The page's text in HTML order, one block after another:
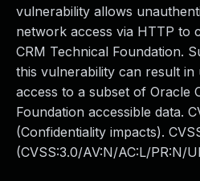
vulnerability allows
network access via HTTP to
CRM Technical Foundation.
this vulnerability can result in
access to a subset of Oracle
Foundation accessible data.
(Confidentiality impacts).
(CVSS:3.0/AV:N/AC:L/PR:N/